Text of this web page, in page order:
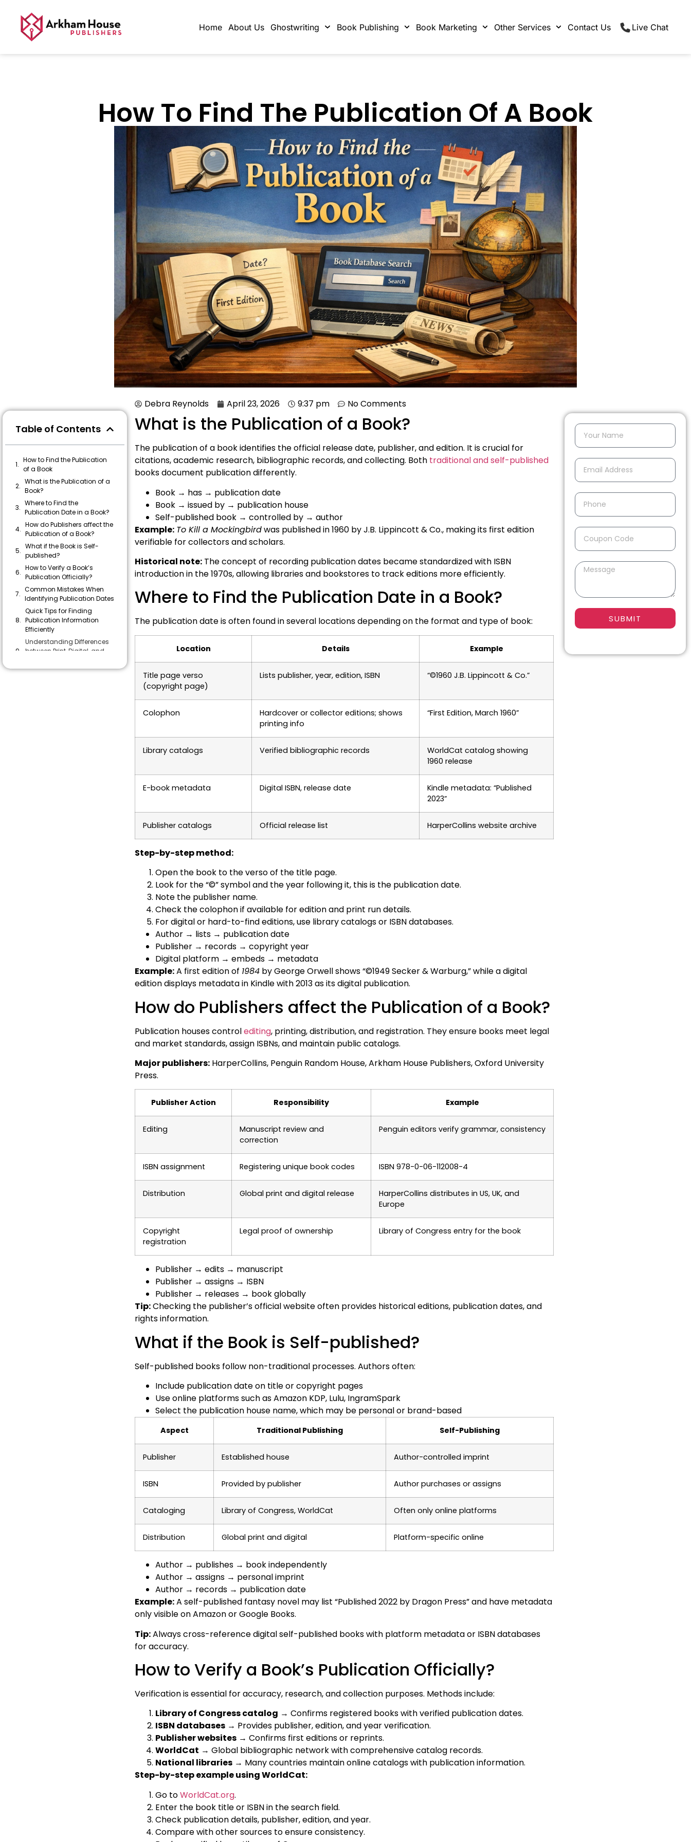
Home About Us Ghostwriting Book Publishing Book Marketing Other Services Contact Us Live Chat
How To Find The Publication Of A Book
Table of Contents
How to Find the Publication
of a Book
What is the Publication of a
Book?
Where to Find the
Publication Date in a Book?
How do Publishers affect the
Publication of a Book?
What if the Book is Self-
published?
How to Verify a Book’s
Publication Officially?
Common Mistakes When
Identifying Publication Dates
Quick Tips for Finding
Publication Information
Efficiently
Understanding Differences
between Print, Digital, and
Answering a Few of
Debra Reynolds April 23, 2026 9:37 pm No Comments
What is the Publication of a Book?
The publication of a book identifies the official release date, publisher, and edition. It is crucial for
citations, academic research, bibliographic records, and collecting. Both traditional and self-published
books document publication differently.
Book → has → publication date
Book → issued by → publication house
Self-published book → controlled by → author
Example: To Kill a Mockingbirdwas published in 1960 by J.B. Lippincott & Co., making its first edition
verifiable for collectors and scholars.
Historical note: The concept of recording publication dates became standardized with ISBN
introduction in the 1970s, allowing libraries and bookstores to track editions more efficiently.
Where to Find the Publication Date in a Book?
The publication date is often found in several locations depending on the format and type of book:
Location Details Example
Title page verso
(copyright page)
Lists publisher, year, edition, ISBN “©1960 J.B. Lippincott & Co.”
Colophon
Hardcover or collector editions; shows
printing info
“First Edition, March 1960”
Library catalogs Verified bibliographic records
WorldCat catalog showing
1960 release
E-book metadata Digital ISBN, release date
Kindle metadata: “Published
2023”
Publisher catalogs Official release list HarperCollins website archive
Step-by-step method:
Open the book to the verso of the title page.
Look for the “©” symbol and the year following it, this is the publication date.
Note the publisher name.
Check the colophon if available for edition and print run details.
For digital or hard-to-find editions, use library catalogs or ISBN databases.
Author → lists → publication date
Publisher → records → copyright year
Digital platform → embeds → metadata
Example:A first edition of 1984 by George Orwell shows “©1949 Secker & Warburg,” while a digital
edition displays metadata in Kindle with 2013 as its digital publication.
How do Publishers affect the Publication of a Book?
Publication houses controlediting, printing, distribution, and registration. They ensure books meet legal
and market standards, assign ISBNs, and maintain public catalogs.
Major publishers: HarperCollins, Penguin Random House, Arkham House Publishers, Oxford University
Press.
Publisher Action Responsibility Example
Editing
Manuscript review and
correction
Penguin editors verify grammar, consistency
ISBN assignment Registering unique book codes ISBN 978-0-06-112008-4
Distribution Global print and digital release
HarperCollins distributes in US, UK, and
Europe
Copyright
registration
Legal proof of ownership Library of Congress entry for the book
Publisher → edits → manuscript
Publisher → assigns → ISBN
Publisher → releases → book globally
Tip:Checking the publisher’s official website often provides historical editions, publication dates, and
rights information.
What if the Book is Self-published?
Self-published books follow non-traditional processes. Authors often:
Include publication date on title or copyright pages
Use online platforms such as Amazon KDP, Lulu, IngramSpark
Select the publication house name, which may be personal or brand-based
Aspect Traditional Publishing Self-Publishing
Publisher Established house Author-controlled imprint
ISBN Provided by publisher Author purchases or assigns
Cataloging Library of Congress, WorldCat Often only online platforms
Distribution Global print and digital Platform-specific online
Author → publishes → book independently
Author → assigns → personal imprint
Author → records → publication date
Example:A self-published fantasy novel may list “Published 2022 by Dragon Press” and have metadata
only visible on Amazon or Google Books.
Tip:Always cross-reference digital self-published books with platform metadata or ISBN databases
for accuracy.
How to Verify a Book’s Publication Officially?
Verification is essential for accuracy, research, and collection purposes. Methods include:
Library of Congress catalog → Confirms registered books with verified publication dates.
ISBN databases → Provides publisher, edition, and year verification.
Publisher websites → Confirms first editions or reprints.
WorldCat → Global bibliographic network with comprehensive catalog records.
National libraries → Many countries maintain online catalogs with publication information.
Step-by-step example using WorldCat:
Go toWorldCat.org.
Enter the book title or ISBN in the search field.
Check publication details, publisher, edition, and year.
Compare with other sources to ensure consistency.
SUBMIT